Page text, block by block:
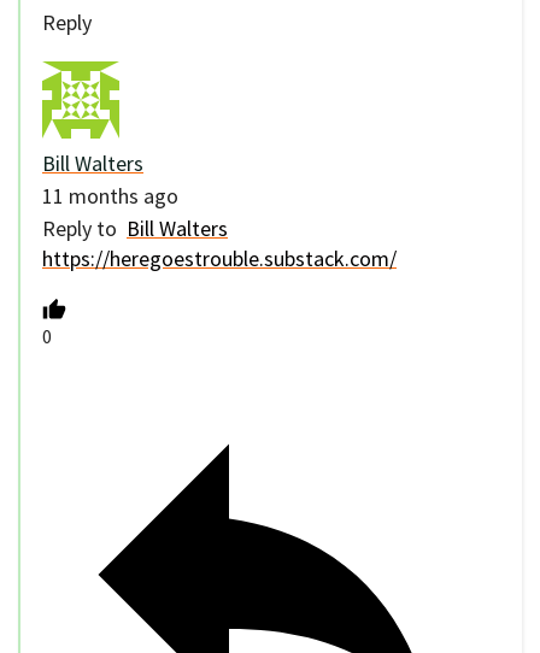
Reply
Bill Walters
11 months ago
Reply to Bill Walters
https://heregoestrouble.substack.com/
0